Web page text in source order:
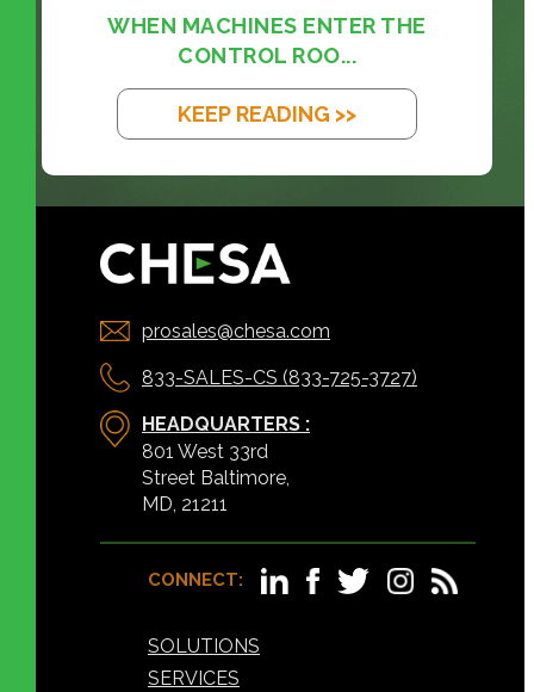
WHEN MACHINES ENTER THE
CONTROL ROO...
KEEP READING >>
prosales@chesa.com
833-SALES-CS (833-725-3727)
HEADQUARTERS :
801 West 33rd
Street Baltimore,
MD, 21211
CONNECT:
SOLUTIONS
SERVICES